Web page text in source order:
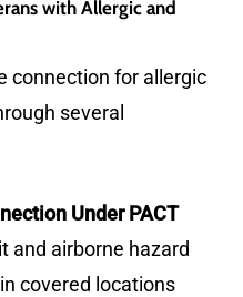
with Allergic and
connection for allergic
several
Under PACT
and airborne hazard
covered locations